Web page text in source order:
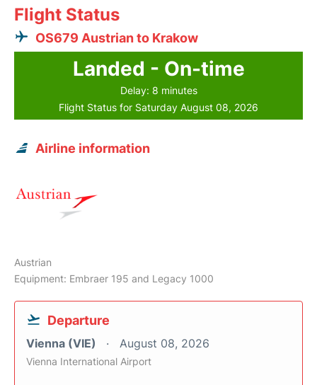
Flight Status
OS679 Austrian to Krakow
Landed - On-time
Delay: 8 minutes
Flight Status for Saturday August 08, 2026
Airline information
Austrian
Equipment: Embraer 195 and Legacy 1000
Departure
Vienna (VIE) August 08, 2026
Vienna International Airport